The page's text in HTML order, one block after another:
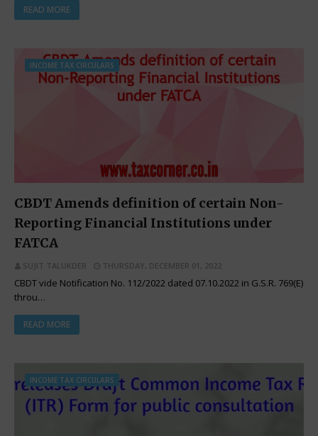
READ MORE
INCOME TAX CIRCULARS
CBDT Amends definition of certain Non-
Reporting Financial Institutions under
FATCA
SUJIT TALUKDER THURSDAY, DECEMBER 01, 2022
CBDT vide Notification No. 112/2022 dated 07.10.2022 in G.S.R. 769(E)
throu…
READ MORE
INCOME TAX CIRCULARS